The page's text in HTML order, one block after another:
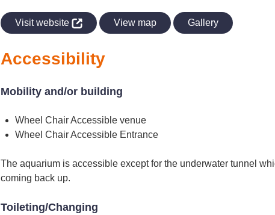
Visit website View map Gallery
Accessibility
Mobility and/or building
Wheel Chair Accessible venue
Wheel Chair Accessible Entrance
The aquarium is accessible except for the underwater tunnel
coming back up.
Toileting/Changing